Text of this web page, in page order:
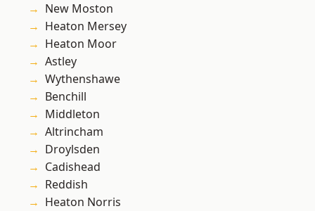
New Moston
Heaton Mersey
Heaton Moor
Astley
Wythenshawe
Benchill
Middleton
Altrincham
Droylsden
Cadishead
Reddish
Heaton Norris